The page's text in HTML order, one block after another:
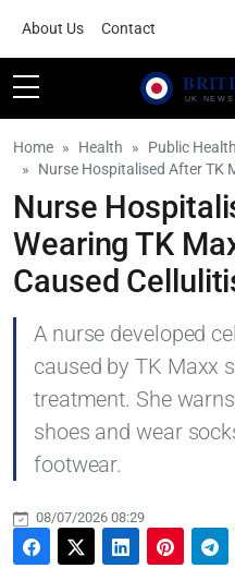
About Us Contact
Home Health
Public Health
Nurse Hospitalised After TK
Nurse
Wearing TK
Caused
A nurse developed
caused by TK Maxx
treatment. She
shoes and wear
footwear.
08/07/2026 08:29